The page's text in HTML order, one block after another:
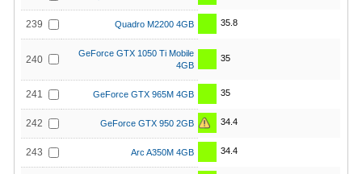
239 Quadro M2200 4GB 35.8
240
GeForce GTX 1050 Ti Mobile
4GB
35
241 GeForce GTX 965M 4GB 35
242 GeForce GTX 950 2GB 34.4
243 Arc A350M 4GB 34.4